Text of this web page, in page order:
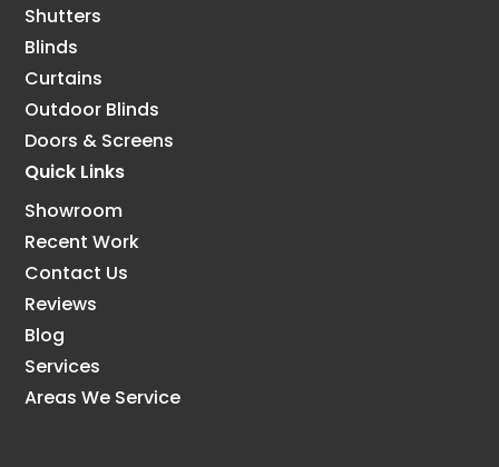
Shutters
Blinds
Curtains
Outdoor Blinds
Doors & Screens
Quick Links
Showroom
Recent Work
Contact Us
Reviews
Blog
Services
Areas We Service